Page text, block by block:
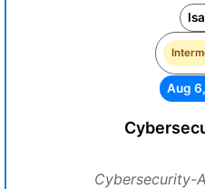
Aug
Cybersecurity-